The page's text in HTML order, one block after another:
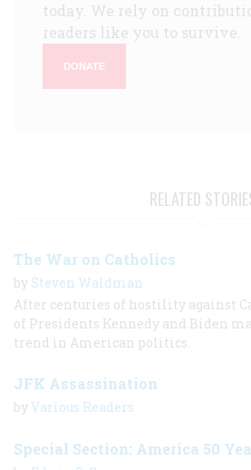
today. We rely on
readers like you to survive.
DONATE
RELATED
The War on Catholics
by Steven Waldman
After centuries of hostility against
of Presidents Kennedy and Biden
trend in American politics.
JFK Assassination
by Various Readers
Special Section: America 50